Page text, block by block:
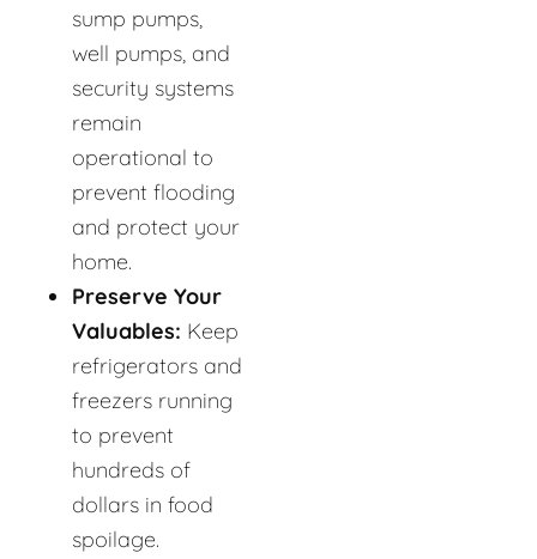
sump pumps,
well pumps, and
security systems
remain
operational to
prevent flooding
and protect your
home.
Preserve Your
Valuables: Keep
refrigerators and
freezers running
to prevent
hundreds of
dollars in food
spoilage.